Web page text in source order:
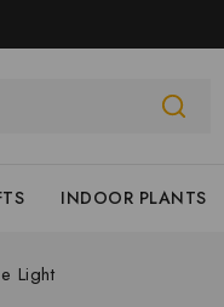
INDOOR PLANTS
Light